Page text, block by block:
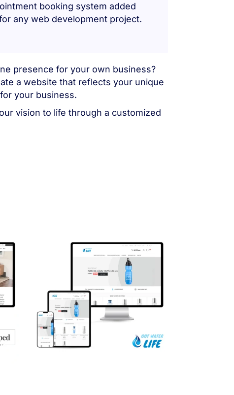
booking system added
any web development project.
presence for your own business?
a website that reflects your unique
your business.
vision to life through a customized